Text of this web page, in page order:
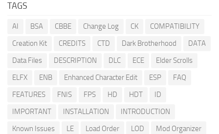
TAGS
AI BSA CBBE Change Log CK
COMPATIBILITY
Creation Kit
CREDITS CTD Dark Brotherhood
DATA
Data Files
DESCRIPTION DLC ECE
Elder Scrolls
ELFX
ENB Enhanced Character Edit ESP
FAQ
FEATURES
FNIS FPS HD HDT
ID
IMPORTANT
INSTALLATION
INTRODUCTION
Known Issues
LE Load Order LOD
Mod Organizer